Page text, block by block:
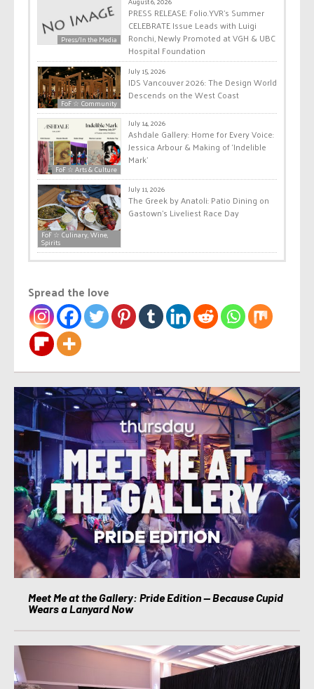
Press/In the Media
PRESS RELEASE: Folio.YVR’s Summer
CELEBRATE Issue Leads with Luigi
Ronchi, Newly Promoted at VGH & UBC
Hospital Foundation
FoF ☆ Community
July 15, 2026
IDS Vancouver 2026: The Design World
Descends on the West Coast
FoF ☆ Arts & Culture
July 14, 2026
Ashdale Gallery: Home for Every Voice:
Jessica Arbour & Making of ‘Indelible
Mark’
FoF ☆ Culinary, Wine,
Spirits
July 11, 2026
The Greek by Anatoli: Patio Dining on
Gastown’s Liveliest Race Day
Spread the love
Meet Me at the Gallery: Pride Edition — Because Cupid
Wears a Lanyard Now